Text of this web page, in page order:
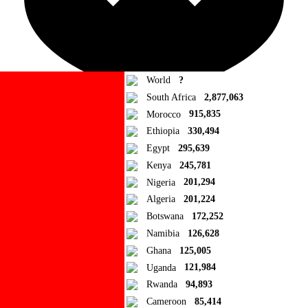
Ad Blocker Detected!
World
?
South Africa
2,877,063
Morocco
915,835
Ethiopia
330,494
Egypt
295,639
Kenya
245,781
Nigeria
201,294
Algeria
201,224
Botswana
172,252
Namibia
126,628
Ghana
125,005
Uganda
121,984
Rwanda
94,893
Cameroon
85,414
Add to Collection